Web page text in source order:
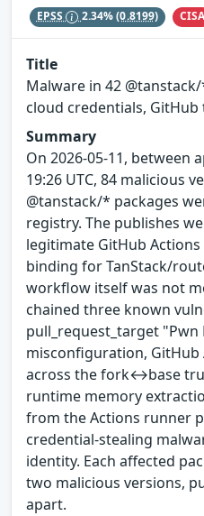
EPSS 2.34%(0.8199) CISA
Title
Malware in 42
cloud credentials, GitHub
Summary
On 2026-05-11, between
19:26 UTC, 84 malicious
@tanstack/* packages
registry. The publishes
legitimate GitHub
binding for TanStack/
workflow itself was not
chained three known
pull_request_target "Pwn
misconfiguration, GitHub
across the fork↔base
runtime memory
from the Actions runner
credential-stealing
identity. Each affected
two malicious versions,
apart.